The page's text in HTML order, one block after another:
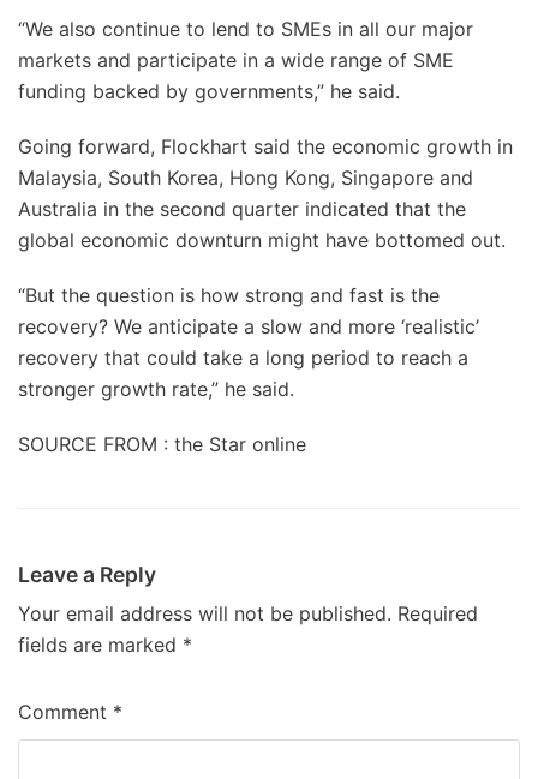
“We also continue to lend to SMEs in all our major
markets and participate in a wide range of SME
funding backed by governments,” he said.
Going forward, Flockhart said the economic growth in
Malaysia, South Korea, Hong Kong, Singapore and
Australia in the second quarter indicated that the
global economic downturn might have bottomed out.
“But the question is how strong and fast is the
recovery? We anticipate a slow and more ‘realistic’
recovery that could take a long period to reach a
stronger growth rate,” he said.
SOURCE FROM : the Star online
Leave a Reply
Your email address will not be published. Required
fields are marked *
Comment *